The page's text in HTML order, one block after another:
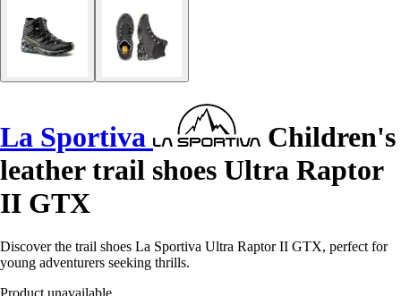
La Sportiva
Children's
leather trail shoes Ultra Raptor
II GTX
Discover the trail shoes La Sportiva Ultra Raptor II GTX, perfect for
young adventurers seeking thrills.